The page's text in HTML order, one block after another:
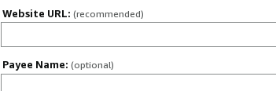
Website URL: (recommended)
Payee Name: (optional)